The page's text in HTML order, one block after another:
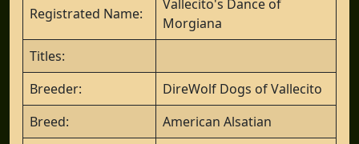
Registrated Name:
Vallecito's Dance of
Morgiana
Titles:
Breeder:
DireWolf Dogs of Vallecito
Breed:
American Alsatian